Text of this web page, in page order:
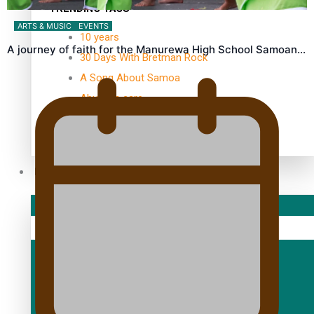
TRENDING TAGS
10 years
30 Days With Bretman Rock
A Song About Samoa
Abuse in care
alert level
ARTS & MUSIC EVENTS
A journey of faith for the Manurewa High School Samoan…